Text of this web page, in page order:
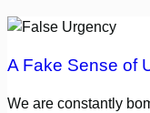
A Fake Sense of
We are constantly